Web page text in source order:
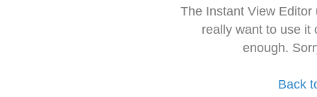
The Instant View
really want to use it
enough.
Back